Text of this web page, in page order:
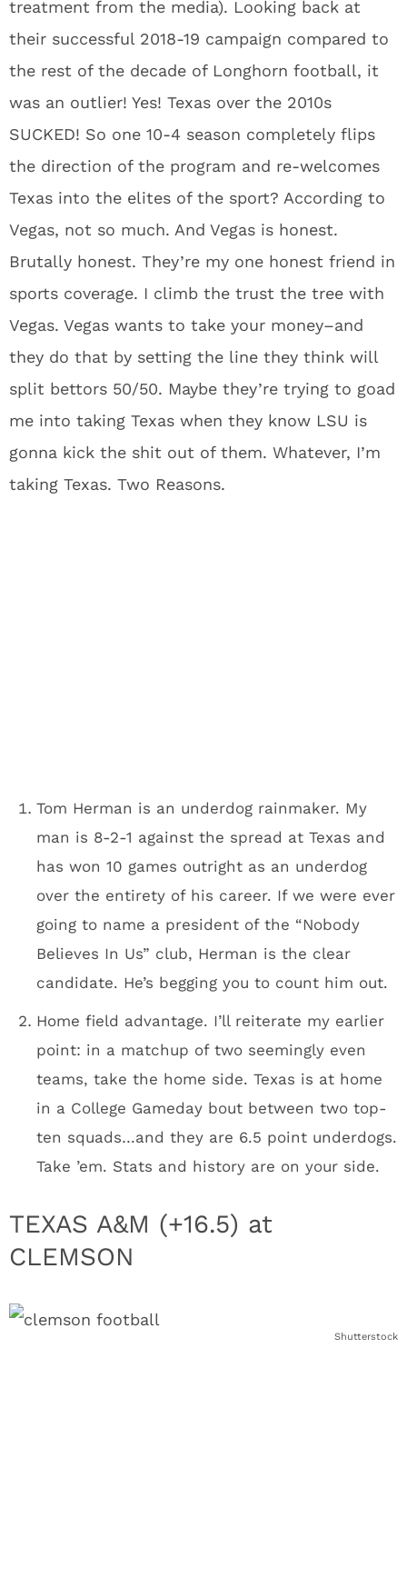
treatment from the media). Looking back at
their successful 2018-19 campaign compared to
the rest of the decade of Longhorn football, it
was an outlier! Yes! Texas over the 2010s
SUCKED! So one 10-4 season completely flips
the direction of the program and re-welcomes
Texas into the elites of the sport? According to
Vegas, not so much. And Vegas is honest.
Brutally honest. They’re my one honest friend in
sports coverage. I climb the trust the tree with
Vegas. Vegas wants to take your money–and
they do that by setting the line they think will
split bettors 50/50. Maybe they’re trying to goad
me into taking Texas when they know LSU is
gonna kick the shit out of them. Whatever, I’m
taking Texas. Two Reasons.
Tom Herman is an underdog rainmaker. My
man is 8-2-1 against the spread at Texas and
has won 10 games outright as an underdog
over the entirety of his career. If we were ever
going to name a president of the “Nobody
Believes In Us” club, Herman is the clear
candidate. He’s begging you to count him out.
Home field advantage. I’ll reiterate my earlier
point: in a matchup of two seemingly even
teams, take the home side. Texas is at home
in a College Gameday bout between two top-
ten squads…and they are 6.5 point underdogs.
Take ’em. Stats and history are on your side.
TEXAS A&M (+16.5) at
CLEMSON
Shutterstock